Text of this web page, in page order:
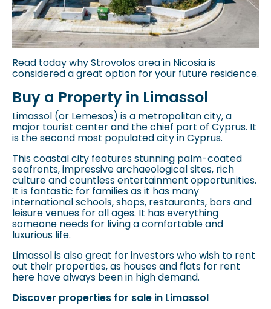
Read todaywhy Strovolos area in Nicosia is
considered a great option for your future residence.
Buy a Property in Limassol
Limassol (or Lemesos) is a metropolitan city, a
major tourist center and the chief port of Cyprus. It
is the second most populated city in Cyprus.
This coastal city features stunning palm-coated
seafronts, impressive archaeological sites, rich
culture and countless entertainment opportunities.
It is fantastic for families as it has many
international schools, shops, restaurants, bars and
leisure venues for all ages. It has everything
someone needs for living a comfortable and
luxurious life.
Limassol is also great for investors who wish to rent
out their properties, as houses and flats for rent
here have always been in high demand.
Discover properties for sale in Limassol